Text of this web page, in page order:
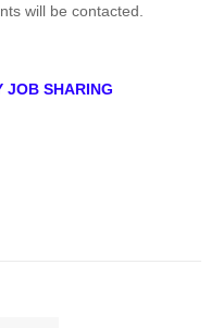
will be contacted.
JOB SHARING